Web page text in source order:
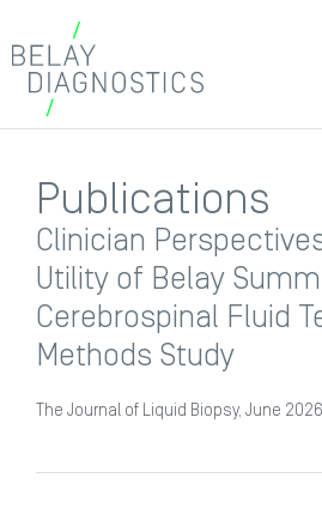
Publications
Clinician
Utility of Belay
Cerebrospinal Fluid
Methods Study
The Journal of Liquid Biopsy, June 2026